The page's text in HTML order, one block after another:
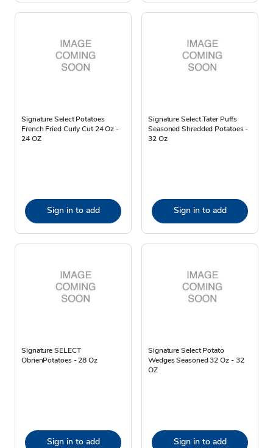
Signature Select Potatoes
French Fried Curly Cut 24 Oz -
24 OZ
Sign in to add
Signature Select Tater Puffs
Seasoned Shredded Potatoes -
32 Oz
Sign in to add
Signature SELECT
ObrienPotatoes - 28 Oz
Sign in to add
Signature Select Potato
Wedges Seasoned 32 Oz - 32
OZ
Sign in to add